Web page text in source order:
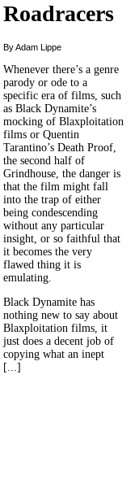
Roadracers
By Adam Lippe
Whenever there’s a genre
parody or ode to a
specific era of films, such
as Black Dynamite’s
mocking of Blaxploitation
films or Quentin
Tarantino’s Death Proof,
the second half of
Grindhouse, the danger is
that the film might fall
into the trap of either
being condescending
without any particular
insight, or so faithful that
it becomes the very
flawed thing it is
emulating.
Black Dynamite has
nothing new to say about
Blaxploitation films, it
just does a decent job of
copying what an inept
[...]